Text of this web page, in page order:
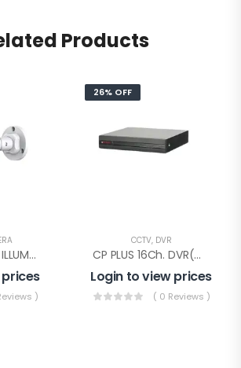
Products
CP PLUS 2MP IP ILLUMAX SILVER BULLET(CP-UNC-TA21PL3C-L-Y)
)
26% OFF
CCTV, DVR
CP PLUS 16Ch. DVR(CP-UVR-1601E1-IC)
Login to view prices
( 0 Reviews )